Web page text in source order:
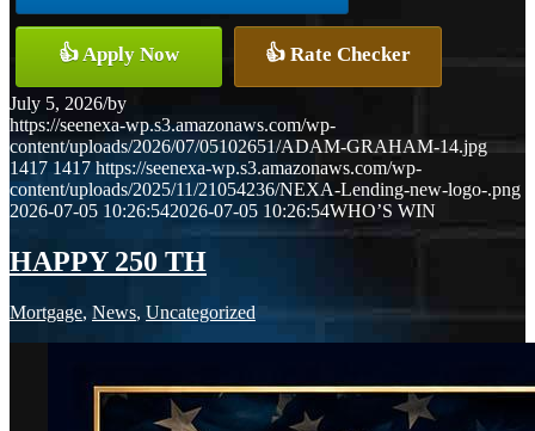
👍 Apply Now 👍 Rate Checker
July 5, 2026/by
https://seenexa-wp.s3.amazonaws.com/wp-
content/uploads/2026/07/05102651/ADAM-GRAHAM-14.jpg
1417 1417 https://seenexa-wp.s3.amazonaws.com/wp-
content/uploads/2025/11/21054236/NEXA-Lending-new-logo-.png
2026-07-05 10:26:542026-07-05 10:26:54WHO’S WIN
HAPPY 250 TH
Mortgage, News, Uncategorized